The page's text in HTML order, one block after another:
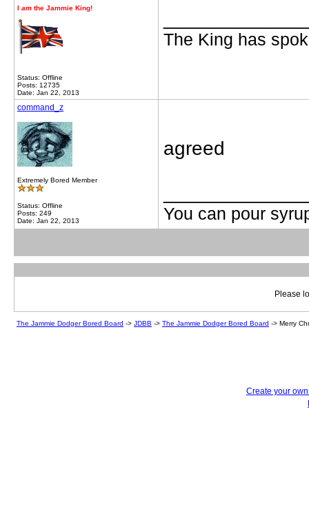
I am the Jammie King!
Status: Offline
Posts: 12735
Date: Jan 22, 2013
The King has
command_z
Extremely Bored Member
Status: Offline
Posts: 249
Date: Jan 22, 2013
agreed
You can pour
Please
The Jammie Dodger Bored Board -> JDBB -> The Jammie Dodger Bored Board -> Merry
Create your